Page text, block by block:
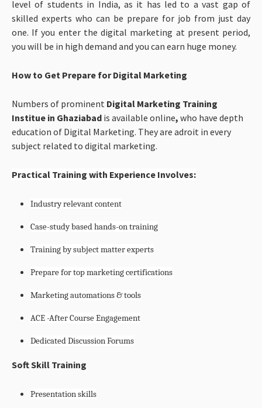
level of students in India, as it has led to a vast gap of
skilled experts who can be prepare for job from just day
one. If you enter the digital marketing at present period,
you will be in high demand and you can earn huge money.
How to Get Prepare for Digital Marketing
Numbers of prominent Digital Marketing Training
Institue in Ghaziabad is available online, who have depth
education of Digital Marketing. They are adroit in every
subject related to digital marketing.
Practical Training with Experience Involves:
Industry relevant content
Case-study based hands-on training
Training by subject matter experts
Prepare for top marketing certifications
Marketing automations & tools
ACE -After Course Engagement
Dedicated Discussion Forums
Soft Skill Training
Presentation skills